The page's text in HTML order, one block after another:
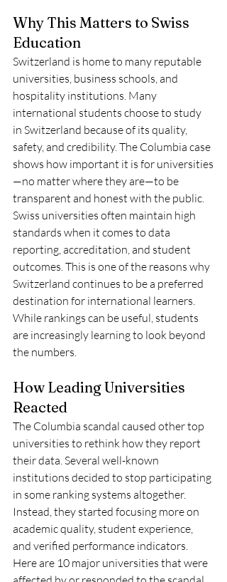
Why This Matters to Swiss
Education
Switzerland is home to many reputable
universities, business schools, and
hospitality institutions. Many
international students choose to study
in Switzerland because of its quality,
safety, and credibility. The Columbia case
shows how important it is for universities
—no matter where they are—to be
transparent and honest with the public.
Swiss universities often maintain high
standards when it comes to data
reporting, accreditation, and student
outcomes. This is one of the reasons why
Switzerland continues to be a preferred
destination for international learners.
While rankings can be useful, students
are increasingly learning to look beyond
the numbers.
How Leading Universities
Reacted
The Columbia scandal caused other top
universities to rethink how they report
their data. Several well-known
institutions decided to stop participating
in some ranking systems altogether.
Instead, they started focusing more on
academic quality, student experience,
and verified performance indicators.
Here are 10 major universities that were